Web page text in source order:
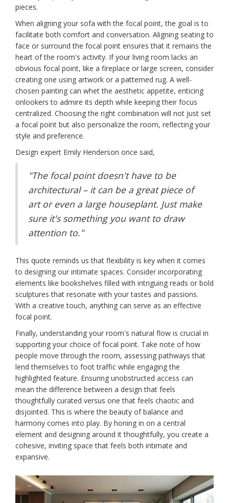
pieces.
When aligning your sofa with the focal point, the goal is to
facilitate both comfort and conversation. Aligning seating to
face or surround the focal point ensures that it remains the
heart of the room's activity. If your living room lacks an
obvious focal point, like a fireplace or large screen, consider
creating one using artwork or a patterned rug. A well-
chosen painting can whet the aesthetic appetite, enticing
onlookers to admire its depth while keeping their focus
centralized. Choosing the right combination will not just set
a focal point but also personalize the room, reflecting your
style and preference.
Design expert Emily Henderson once said,
"The focal point doesn't have to be
architectural – it can be a great piece of
art or even a large houseplant. Just make
sure it's something you want to draw
attention to."
This quote reminds us that flexibility is key when it comes
to designing our intimate spaces. Consider incorporating
elements like bookshelves filled with intriguing reads or bold
sculptures that resonate with your tastes and passions.
With a creative touch, anything can serve as an effective
focal point.
Finally, understanding your room's natural flow is crucial in
supporting your choice of focal point. Take note of how
people move through the room, assessing pathways that
lend themselves to foot traffic while engaging the
highlighted feature. Ensuring unobstructed access can
mean the difference between a design that feels
thoughtfully curated versus one that feels chaotic and
disjointed. This is where the beauty of balance and
harmony comes into play. By honing in on a central
element and designing around it thoughtfully, you create a
cohesive, inviting space that feels both intimate and
expansive.